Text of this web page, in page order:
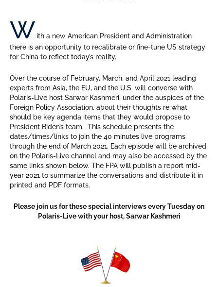
W ith a new American President and Administration
there is an opportunity to recalibrate or fine-tune US strategy
for China to reflect today’s reality.
Over the course of February, March, and April 2021 leading
experts from Asia, the EU, and the U.S. will converse with
Polaris-Live host Sarwar Kashmeri, under the auspices of the
Foreign Policy Association, about their thoughts re what
should be key agenda items that they would propose to
President Biden’s team. This schedule presents the
dates/times/links to join the 40 minutes live programs
through the end of March 2021. Each episode will be archived
on the Polaris-Live channel and may also be accessed by the
same links shown below. The FPA will publish a report mid-
year 2021 to summarize the conversations and distribute it in
printed and PDF formats.
Please join us for these special interviews every Tuesday on
Polaris-Live with your host, Sarwar Kashmeri